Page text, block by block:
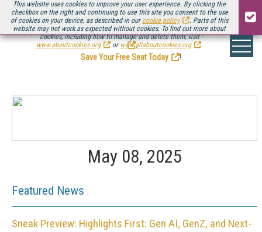
This website uses cookies to improve your user experience. By clicking the
checkbox on the right and continuing to use this site you consent to the use
of cookies on your device, as described in our cookie policy
. Parts of this
website may not work as expected without cookies. To find out more about
cookies, including how to manage and delete them, visit
www.aboutcookies.org
or www.allaboutcookies.org .
Be there August 11-13, for the next installment ofStreaming Media Connect
.
Save Your Free Seat Today
!
May 08, 2025
Featured News
Sneak Preview: Highlights First: Gen AI, GenZ, and Next-